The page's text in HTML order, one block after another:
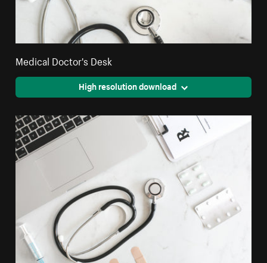
Medical Doctor's Desk
High resolution download